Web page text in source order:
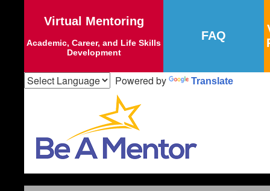
Virtual Mentoring
Academic, Career, and Life Skills
Development
FAQ
Powered by Translate